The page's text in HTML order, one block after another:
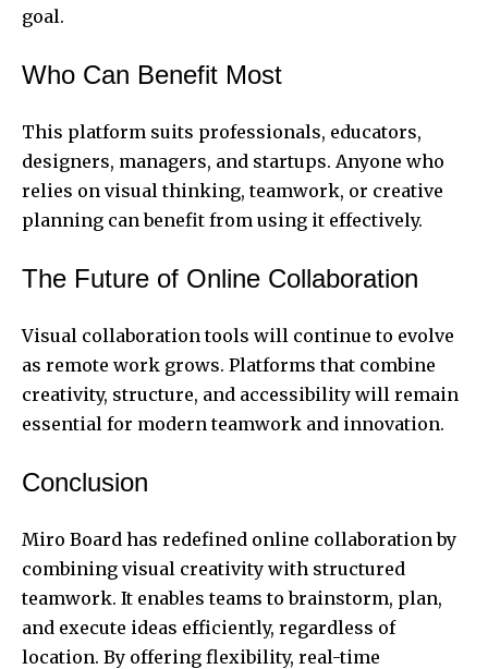
goal.
Who Can Benefit Most
This platform suits professionals, educators,
designers, managers, and startups. Anyone who
relies on visual thinking, teamwork, or creative
planning can benefit from using it effectively.
The Future of Online Collaboration
Visual collaboration tools will continue to evolve
as remote work grows. Platforms that combine
creativity, structure, and accessibility will remain
essential for modern teamwork and innovation.
Conclusion
Miro Board has redefined online collaboration by
combining visual creativity with structured
teamwork. It enables teams to brainstorm, plan,
and execute ideas efficiently, regardless of
location. By offering flexibility, real-time